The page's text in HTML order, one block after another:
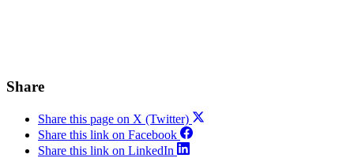
Share
Share this page on X (Twitter)
Share this link on Facebook
Share this link on LinkedIn